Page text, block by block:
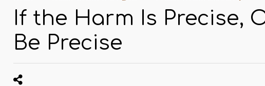
If the Harm Is Precise,
Be Precise